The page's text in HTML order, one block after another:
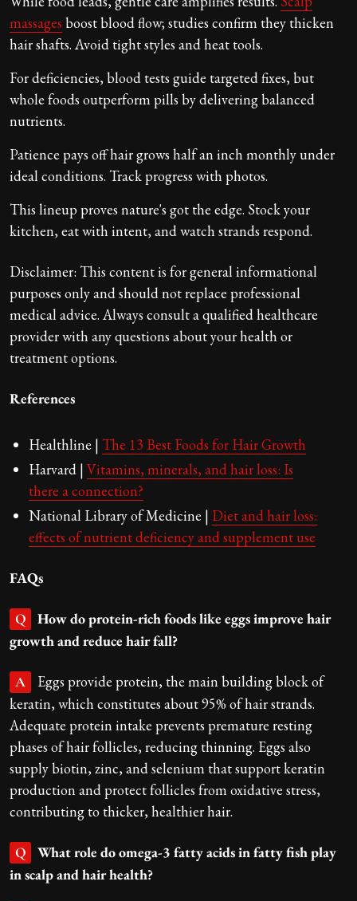
massages boost blood flow; studies confirm they thicken
hair shafts. Avoid tight styles and heat tools.
For deficiencies, blood tests guide targeted fixes, but
whole foods outperform pills by delivering balanced
nutrients.
Patience pays off hair grows half an inch monthly under
ideal conditions. Track progress with photos.
This lineup proves nature's got the edge. Stock your
kitchen, eat with intent, and watch strands respond.
Disclaimer: This content is for general informational
purposes only and should not replace professional
medical advice. Always consult a qualified healthcare
provider with any questions about your health or
treatment options.
References
Healthline | The 13 Best Foods for Hair Growth
Harvard | Vitamins, minerals, and hair loss: Is
there a connection?
National Library of Medicine | Diet and hair loss:
effects of nutrient deficiency and supplement use
FAQs
Q
How do protein-rich foods like eggs improve hair
growth and reduce hair fall?
A
Eggs provide protein, the main building block of
keratin, which constitutes about 95% of hair strands.
Adequate protein intake prevents premature resting
phases of hair follicles, reducing thinning. Eggs also
supply biotin, zinc, and selenium that support keratin
production and protect follicles from oxidative stress,
contributing to thicker, healthier hair.
Q
What role do omega-3 fatty acids in fatty fish play
in scalp and hair health?